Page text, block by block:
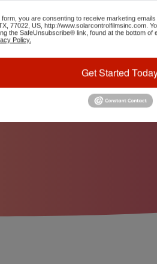
form, you are consenting to receive marketing
77022, US, http://www.solarcontrolfilmsinc.com.
the SafeUnsubscribe® link, found at the bottom of
Policy.
Get Started